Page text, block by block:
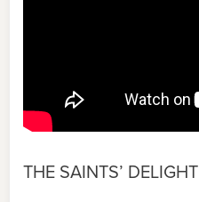
THE SAINTS’ DELIGHT